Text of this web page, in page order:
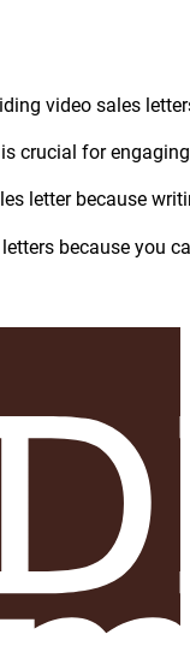
video sales
crucial for
letter because
because you